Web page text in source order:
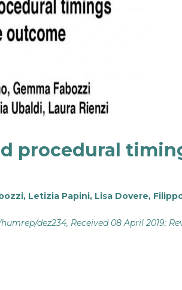
procedural
, Letizia Papini, Lisa Dovere,
dez234, Received 08 April 2019;